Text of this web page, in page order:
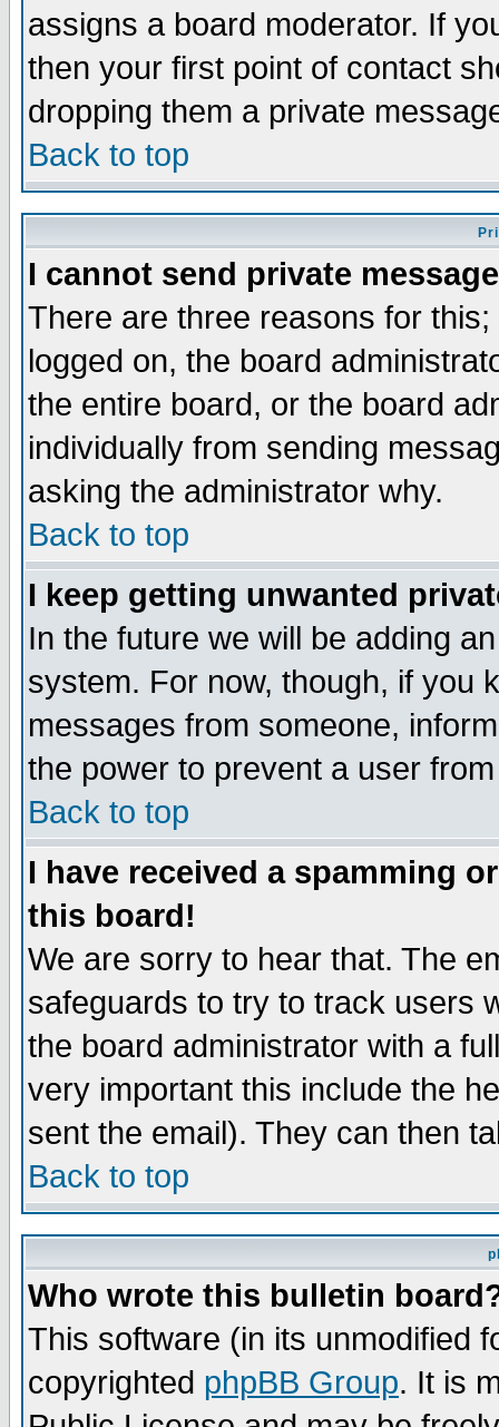
assigns a board moderator. If
then your first point of contact
dropping them a private
Back to top
I cannot send private
There are three reasons for
logged on, the board
the entire board, or the board
individually from sending
asking the administrator why.
Back to top
I keep getting unwanted
In the future we will be adding
system. For now, though, if you
messages from someone,
the power to prevent a user
Back to top
I have received a spamming
this board!
We are sorry to hear that. The
safeguards to try to track users
the board administrator with a
very important this include the
sent the email). They can then
Back to top
Who wrote this bulletin
This software (in its unmodified
copyrighted phpBB Group. It is